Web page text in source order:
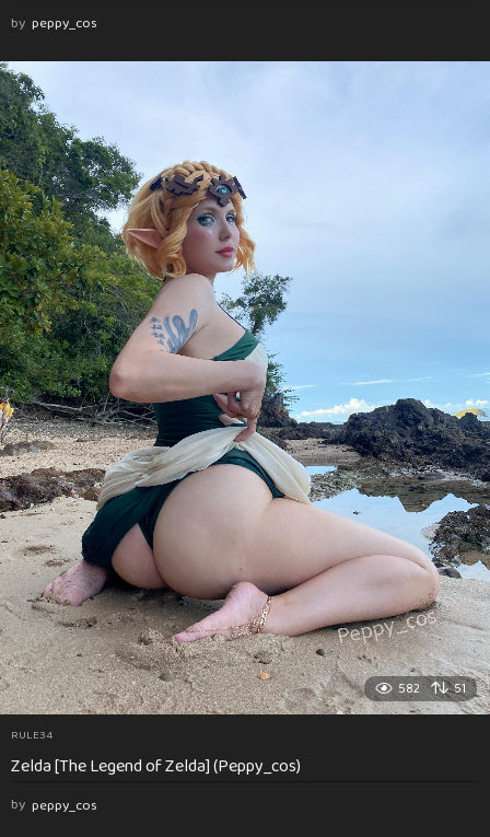
by peppy_cos
582 51
RULE34
Zelda [The Legend of Zelda] (Peppy_cos)
by peppy_cos